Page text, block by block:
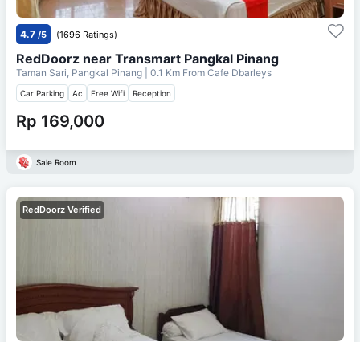
4.7 /5 (1696 Ratings)
RedDoorz near Transmart Pangkal Pinang
Taman Sari, Pangkal Pinang | 0.1 Km From Cafe Dbarleys
Car Parking Ac Free Wifi Reception
Rp 169,000
Sale Room
RedDoorz Verified